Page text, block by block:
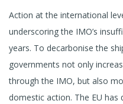
Action at the international
underscoring the IMO’s
years. To decarbonise the
governments not only
through the IMO, but also
domestic action. The EU